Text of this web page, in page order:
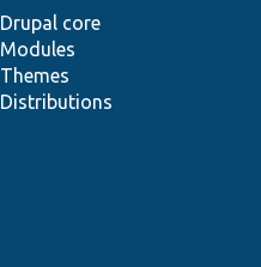
Drupal core
Modules
Themes
Distributions